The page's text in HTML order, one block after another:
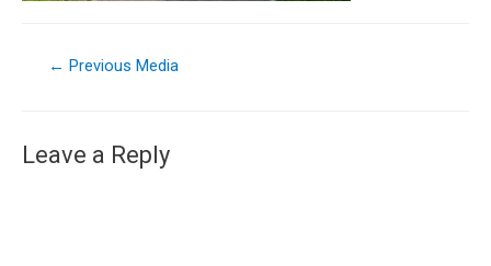
← Previous Media
Leave a Reply